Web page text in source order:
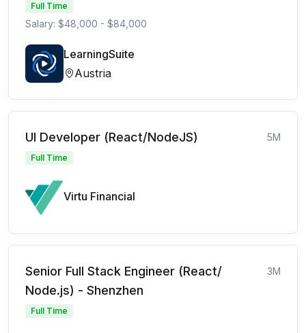
Full Time
Salary: $48,000 - $84,000
LearningSuite
Austria
UI Developer (React/NodeJS) 5M
Full Time
Virtu Financial
Senior Full Stack Engineer (React/
Node.js) - Shenzhen
3M
Full Time